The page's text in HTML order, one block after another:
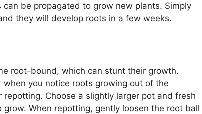
be propagated to grow new plants. Simply
they will develop roots in a few weeks.
root-bound, which can stunt their growth.
when you notice roots growing out of the
Choose a slightly larger pot and fresh
When repotting, gently loosen the root ball